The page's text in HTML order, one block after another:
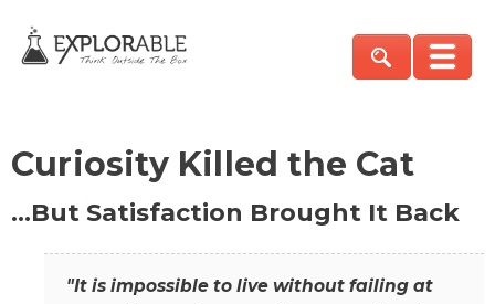
Curiosity Killed the Cat
…But Satisfaction Brought It Back
"It is impossible to live without failing at